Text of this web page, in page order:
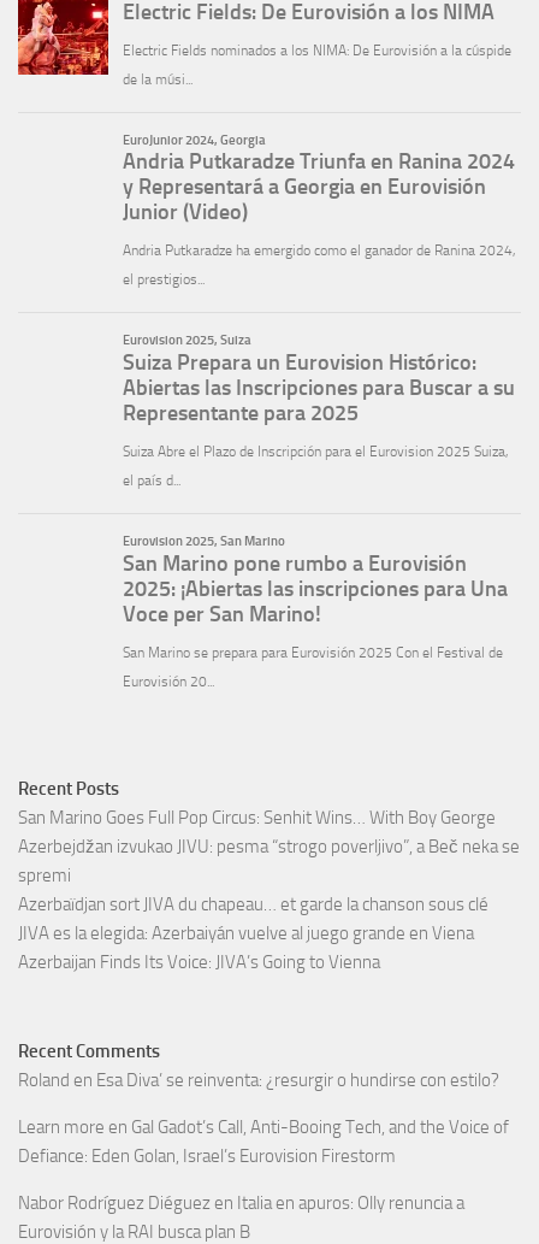
Recent Posts
San Marino Goes Full Pop Circus: Senhit Wins… With Boy George
Azerbejdžan izvukao JIVU: pesma “strogo poverljivo”, a Beč neka se
spremi
Azerbaïdjan sort JIVA du chapeau… et garde la chanson sous clé
JIVA es la elegida: Azerbaiyán vuelve al juego grande en Viena
Azerbaijan Finds Its Voice: JIVA’s Going to Vienna
Recent Comments
Roland en Esa Diva’ se reinventa: ¿resurgir o hundirse con estilo?
Learn more en Gal Gadot’s Call, Anti-Booing Tech, and the Voice of
Defiance: Eden Golan, Israel’s Eurovision Firestorm
Nabor Rodríguez Diéguez en Italia en apuros: Olly renuncia a
Eurovisión y la RAI busca plan B